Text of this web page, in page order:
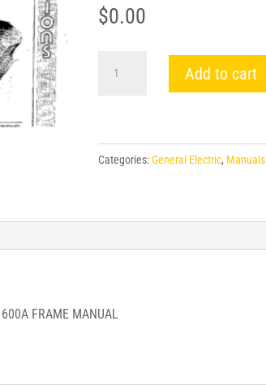
$0.00
4371
FOR
600-
quantity
Add to cart
Categories:General Electric, Manuals
FRAME MANUAL